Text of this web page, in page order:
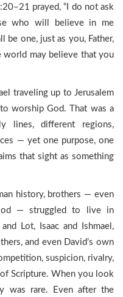
prayed, “I do not ask
who will believe in me
be one, just as you, Father,
world may believe that you
traveling up to Jerusalem
worship God. That was a
lines, different regions,
— yet one purpose, one
that sight as something
history, brothers — even
— struggled to live in
Lot, Isaac and Ishmael,
and even David’s own
suspicion, rivalry,
Scripture. When you look
was rare. Even after the